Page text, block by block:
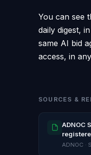
You can see
daily digest, in
same AI bid
access, in
SOURCES &
ADNOC
ADNOC ·